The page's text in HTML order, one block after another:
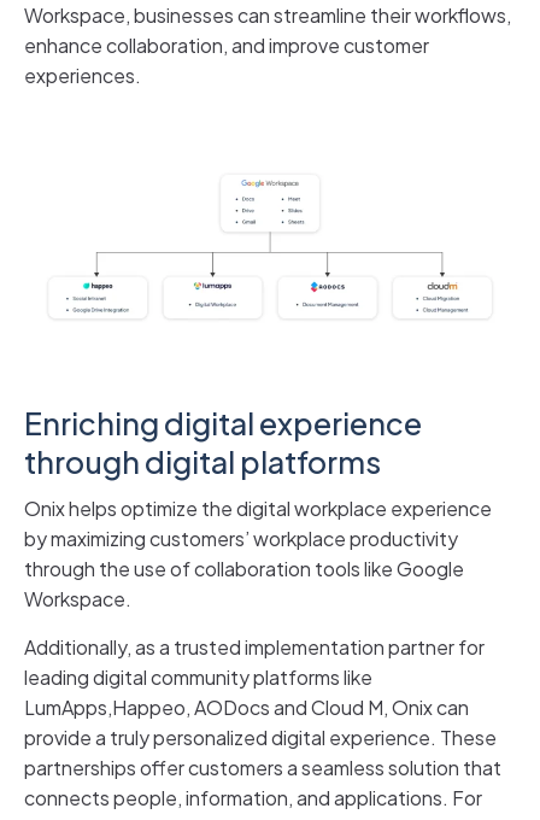
Workspace, businesses can streamline their workflows,
enhance collaboration, and improve customer
experiences.
Enriching digital experience
through digital platforms
Onix helps optimize the digital workplace experience
by maximizing customers’ workplace productivity
through the use of collaboration tools like Google
Workspace.
Additionally, as a trusted implementation partner for
leading digital community platforms like
LumApps,Happeo, AODocs and Cloud M, Onix can
provide a truly personalized digital experience. These
partnerships offer customers a seamless solution that
connects people, information, and applications. For